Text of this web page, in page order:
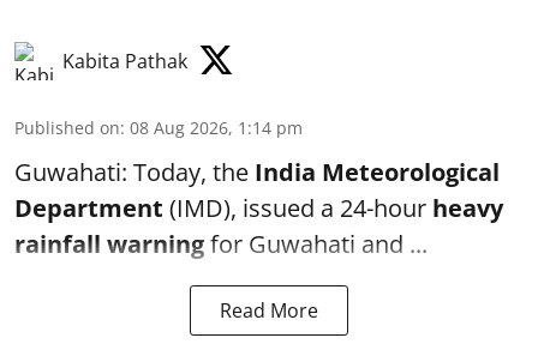
Kabita Pathak
Published on: 08 Aug 2026, 1:14 pm
Guwahati: Today, the India Meteorological
Department (IMD), issued a 24-hour heavy
rainfall warningfor Guwahati and ...
Read More